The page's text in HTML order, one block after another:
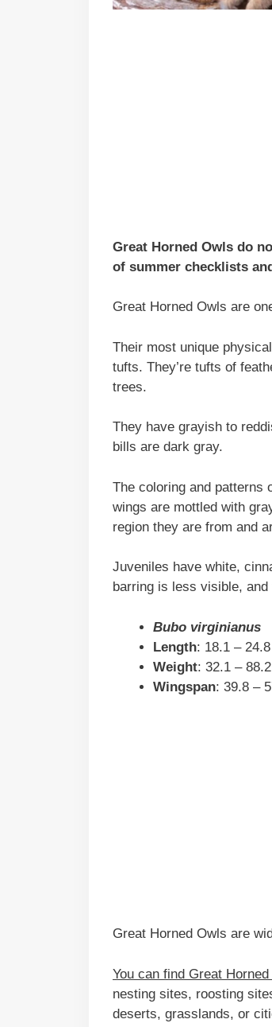
Great Horned Owls do
of summer checklists
Great Horned Owls are
Their most unique
tufts. They’re tufts of
trees.
They have grayish to
bills are dark gray.
The coloring and patterns
wings are mottled with
region they are from and
Juveniles have white,
barring is less visible,
Bubo virginianus
Length: 18.1 –
Weight: 32.1 –
Wingspan: 39.8 –
Great Horned Owls are
You can find Great
nesting sites, roosting
deserts, grasslands, or